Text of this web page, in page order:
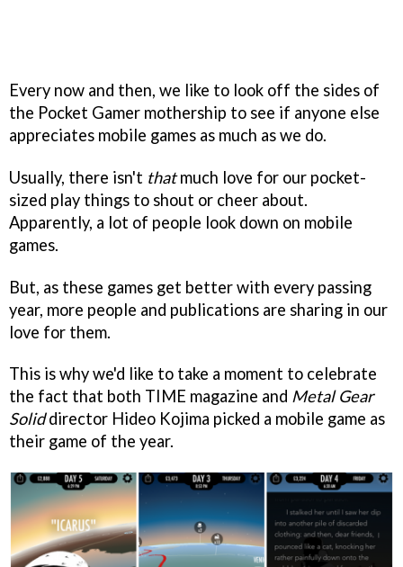
Every now and then, we like to look off the sides of
the Pocket Gamer mothership to see if anyone else
appreciates mobile games as much as we do.
Usually, there isn't thatmuch love for our pocket-
sized play things to shout or cheer about.
Apparently, a lot of people look down on mobile
games.
But, as these games get better with every passing
year, more people and publications are sharing in our
love for them.
This is why we'd like to take a moment to celebrate
the fact that both TIME magazine and Metal Gear
Soliddirector Hideo Kojima picked a mobile game as
their game of the year.